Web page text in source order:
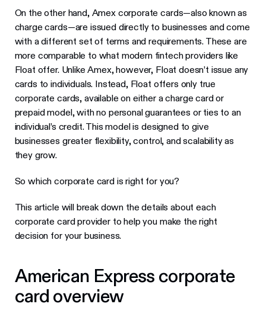
On the other hand, Amex corporate cards—also known as
charge cards—are issued directly to businesses and come
with a different set of terms and requirements. These are
more comparable to what modern fintech providers like
Float offer. Unlike Amex, however, Float doesn’t issue any
cards to individuals. Instead, Float offers only true
corporate cards, available on either a charge card or
prepaid model, with no personal guarantees or ties to an
individual’s credit. This model is designed to give
businesses greater flexibility, control, and scalability as
they grow.
So which corporate card is right for you?
This article will break down the details about each
corporate card provider to help you make the right
decision for your business.
American Express corporate
card overview